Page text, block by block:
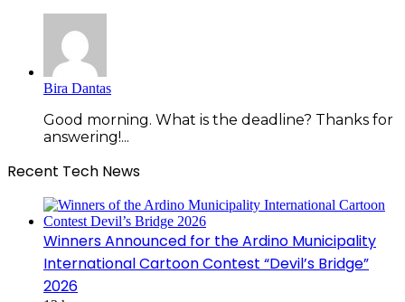
Bira Dantas
Good morning. What is the deadline? Thanks for
answering!...
Recent Tech News
Winners Announced for the Ardino Municipality
International Cartoon Contest “Devil’s Bridge”
2026